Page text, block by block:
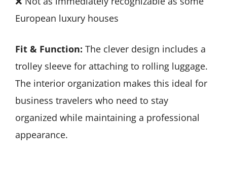
European luxury houses
Fit & Function: The clever design includes a
trolley sleeve for attaching to rolling luggage.
The interior organization makes this ideal for
business travelers who need to stay
organized while maintaining a professional
appearance.